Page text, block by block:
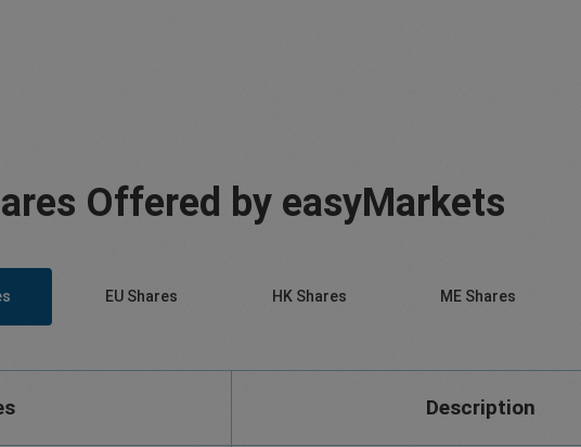
Offered by easyMarkets
EU Shares HK Shares ME Shares
Description